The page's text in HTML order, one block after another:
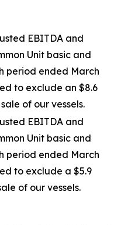
EBITDA and
Unit basic and
period ended March
to exclude an $8.6
of our vessels.
EBITDA and
Unit basic and
period ended March
to exclude a $5.9
of our vessels.